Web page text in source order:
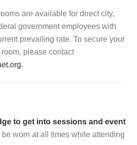
are available for direct city,
government employees with
prevailing rate. To secure your
please contact
.
to get into sessions and events?
worn at all times while attending the